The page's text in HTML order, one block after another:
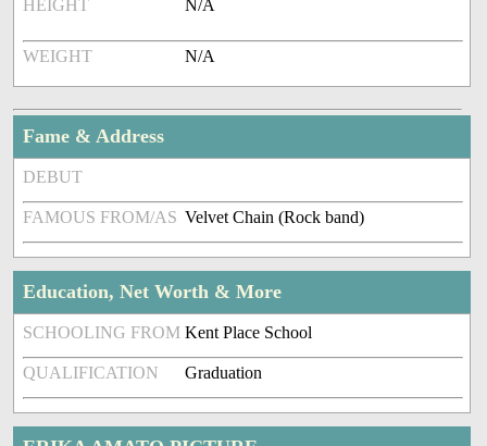
HEIGHT N/A
WEIGHT N/A
Fame & Address
DEBUT
FAMOUS FROM/AS Velvet Chain (Rock band)
Education, Net Worth & More
SCHOOLING FROM Kent Place School
QUALIFICATION Graduation